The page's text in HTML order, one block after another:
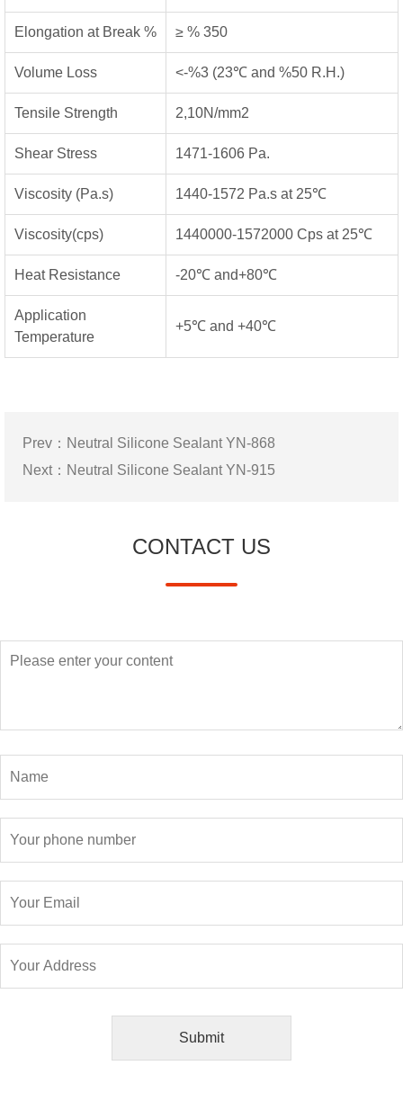
Elongation at Break % ≥ % 350
Volume Loss <-%3 (23℃ and %50 R.H.)
Tensile Strength 2,10N/mm2
Shear Stress 1471-1606 Pa.
Viscosity (Pa.s) 1440-1572 Pa.s at 25℃
Viscosity(cps) 1440000-1572000 Cps at 25℃
Heat Resistance -20℃ and+80℃
Application
Temperature
+5℃ and +40℃
Prev： Neutral Silicone Sealant YN-868
Next： Neutral Silicone Sealant YN-915
CONTACT US